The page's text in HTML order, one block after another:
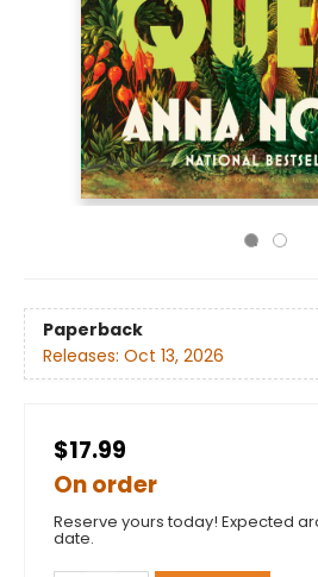
Paperback
Releases: Oct 13, 2026
$17.99
On order
Reserve yours today! Expected
date.